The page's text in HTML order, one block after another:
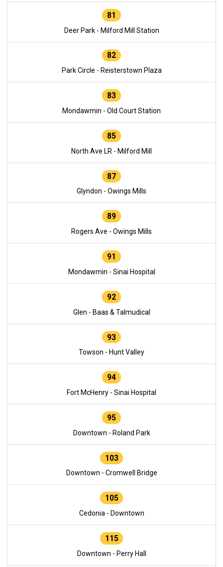
81
Deer Park - Milford Mill Station
82
Park Circle - Reisterstown Plaza
83
Mondawmin - Old Court Station
85
North Ave LR - Milford Mill
87
Glyndon - Owings Mills
89
Rogers Ave - Owings Mills
91
Mondawmin - Sinai Hospital
92
Glen - Baas & Talmudical
93
Towson - Hunt Valley
94
Fort McHenry - Sinai Hospital
95
Downtown - Roland Park
103
Downtown - Cromwell Bridge
105
Cedonia - Downtown
115
Downtown - Perry Hall